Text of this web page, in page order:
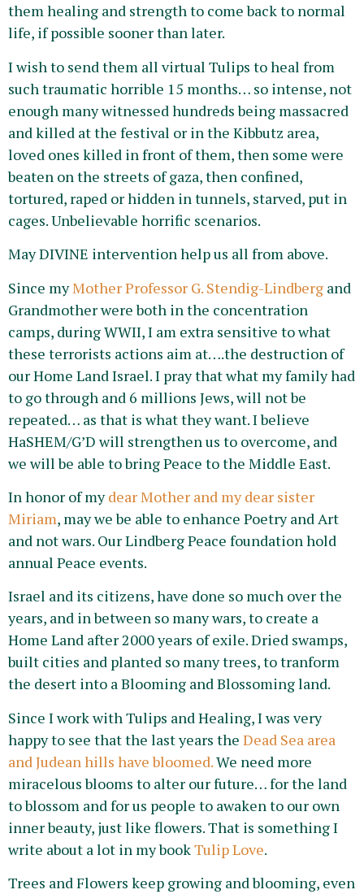
them healing and strength to come back to normal
life, if possible sooner than later.
I wish to send them all virtual Tulips to heal from
such traumatic horrible 15 months… so intense, not
enough many witnessed hundreds being massacred
and killed at the festival or in the Kibbutz area,
loved ones killed in front of them, then some were
beaten on the streets of gaza, then confined,
tortured, raped or hidden in tunnels, starved, put in
cages. Unbelievable horrific scenarios.
May DIVINE intervention help us all from above.
Since myMother Professor G. Stendig-Lindberg and
Grandmother were both in the concentration
camps, during WWII, I am extra sensitive to what
these terrorists actions aim at….the destruction of
our Home Land Israel. I pray that what my family had
to go through and 6 millions Jews, will not be
repeated… as that is what they want. I believe
HaSHEM/G’D will strengthen us to overcome, and
we will be able to bring Peace to the Middle East.
In honor of mydear Mother and my dear sister
Miriam, may we be able to enhance Poetry and Art
and not wars. Our Lindberg Peace foundation hold
annual Peace events.
Israel and its citizens, have done so much over the
years, and in between so many wars, to create a
Home Land after 2000 years of exile. Dried swamps,
built cities and planted so many trees, to tranform
the desert into a Blooming and Blossoming land.
Since I work with Tulips and Healing, I was very
happy to see that the last years the Dead Sea area
and Judean hills have bloomed.We need more
miracelous blooms to alter our future… for the land
to blossom and for us people to awaken to our own
inner beauty, just like flowers. That is something I
write about a lot in my bookTulip Love.
Trees and Flowers keep growing and blooming, even